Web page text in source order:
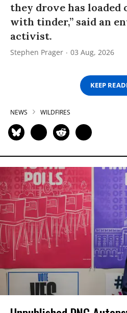
they drove has loaded
with tinder,” said an
activist.
Stephen Prager 03 Aug, 2026
KEEP
NEWS WILDFIRES